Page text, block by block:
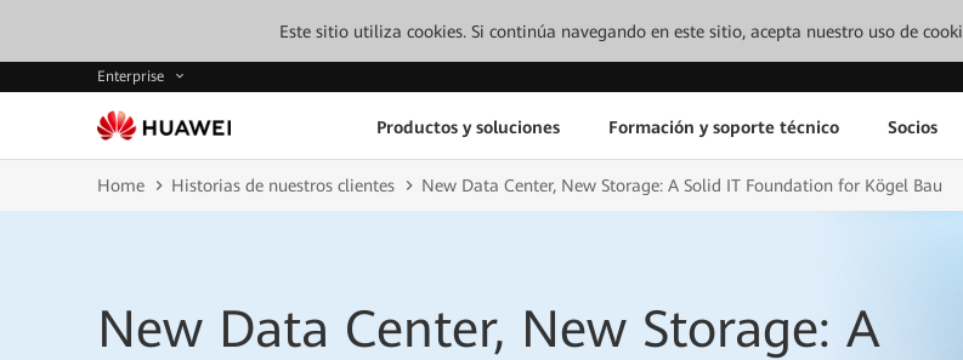
Este sitio utiliza cookies. Si continúa navegando en este sitio, acepta nuestro uso de
Enterprise
Productos y soluciones Formación y soporte técnico Socios
Home Historias de nuestros clientes New Data Center, New Storage: A Solid IT Foundation for Kögel Bau
New Data Center, New Storage: A